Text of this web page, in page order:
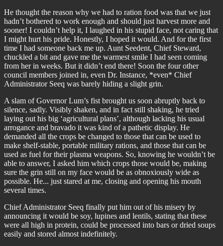
He thought the reason why we had to ration food was that we just
hadn’t bothered to work enough and should just harvest more and
sooner! I couldn’t help it, I laughed in his stupid face, not caring that
I might hurt his pride. Honestly, I hoped it would. And for the first
time I had someone back me up. Aunt Seedent, Chief Steward,
chuckled a bit and gave me the warmest smile I had seen coming
from her in weeks. But it didn’t end there! Soon the four other
council members joined in, even Dr. Instance, *even* Chief
Administrator Seeq was barely hiding a slight grin.
A slam of Governor Lum’s fist brought us soon abruptly back to
silence, sadly. Visibly shaken, and in fact still shaking, he tried
laying out his big ‘agricultural plans’, although lacking his usual
arrogance and bravado it was kind of a pathetic display. He
demanded all the crops be changed to those that can be used to
make shelf-stable, portable military rations, and those that can be
used as fuel for their plasma weapons. So, knowing he wouldn’t be
able to answer, I asked him which crops those would be, making
sure the grin still on my face would be as obnoxiously wide as
possible. He... just stared at me, closing and opening his mouth
several times.
Chief Administrator Seeq finally put him out of his misery by
announcing it would be soy, lupines and lentils, stating that these
were all high in protein, could be processed into bars or dried soups
easily and stored almost indefinitely.